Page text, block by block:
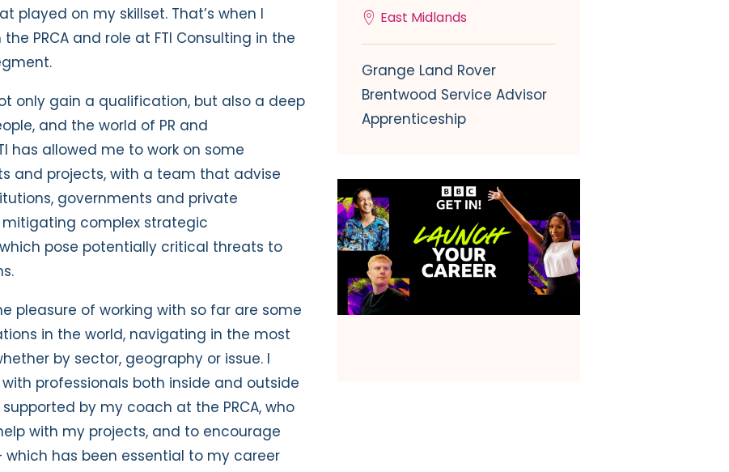
played on my skillset. That’s when I
PRCA and role at FTI Consulting in the
only gain a qualification, but also a deep
and the world of PR and
has allowed me to work on some
and projects, with a team that advise
governments and private
complex strategic
pose potentially critical threats to
pleasure of working with so far are some
in the world, navigating in the most
by sector, geography or issue. I
professionals both inside and outside
by my coach at the PRCA, who
with my projects, and to encourage
has been essential to my career
East Midlands
Grange Land Rover
Brentwood Service Advisor
Apprenticeship